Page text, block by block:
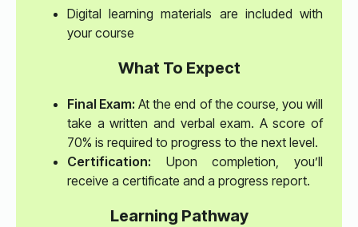
Digital learning materials are included with
your course
What To Expect
Final Exam: At the end of the course, you will
take a written and verbal exam. A score of
70% is required to progress to the next level.
Certification: Upon completion, you’ll
receive a certificate and a progress report.
Learning Pathway